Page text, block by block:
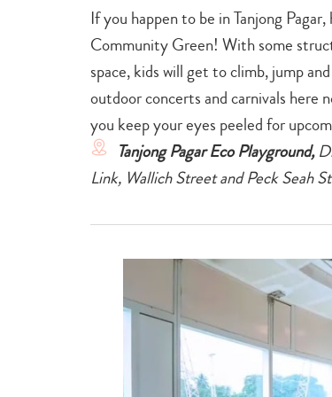
If you happen to be in Tanjong
Community Green! With some
space, kids will get to climb, jump
outdoor concerts and carnivals here
you keep your eyes peeled for
Tanjong Pagar Eco Playground,
Link, Wallich Street and Peck Seah